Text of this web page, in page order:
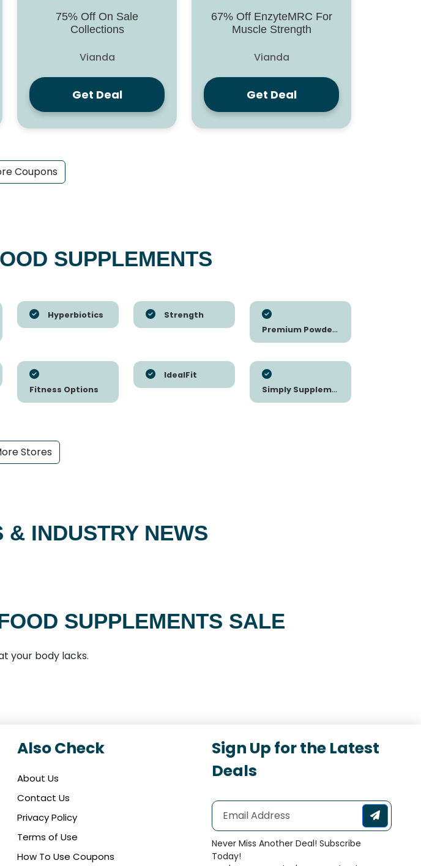
75% Off On Sale
Collections
Vianda
Get Deal
67% Off EnzyteMRC For
Muscle Strength
Vianda
Get Deal
Coupons
SUPPLEMENTS
Hyperbiotics
Strength
Premium Powders
Fitness Options
IdealFit
Simply Supplements
Stores
& INDUSTRY NEWS
SUPPLEMENTS SALE
your body lacks.
Also Check
About Us
Contact Us
Privacy Policy
Terms of Use
How To Use Coupons
Sign Up for the Latest
Deals
Never Miss Another Deal! Subscribe
Today!